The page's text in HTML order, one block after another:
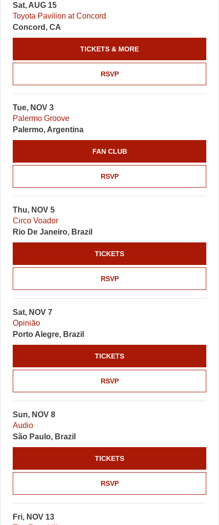
Sat, AUG 15
Toyota Pavilion at Concord
Concord, CA
RSVP
TICKETS & MORE
Tue, NOV 3
Palermo Groove
Palermo, Argentina
RSVP
FAN CLUB
Thu, NOV 5
Circo Voador
Rio De Janeiro, Brazil
RSVP
TICKETS
Sat, NOV 7
Opinião
Porto Alegre, Brazil
RSVP
TICKETS
Sun, NOV 8
Audio
São Paulo, Brazil
RSVP
TICKETS
Fri, NOV 13